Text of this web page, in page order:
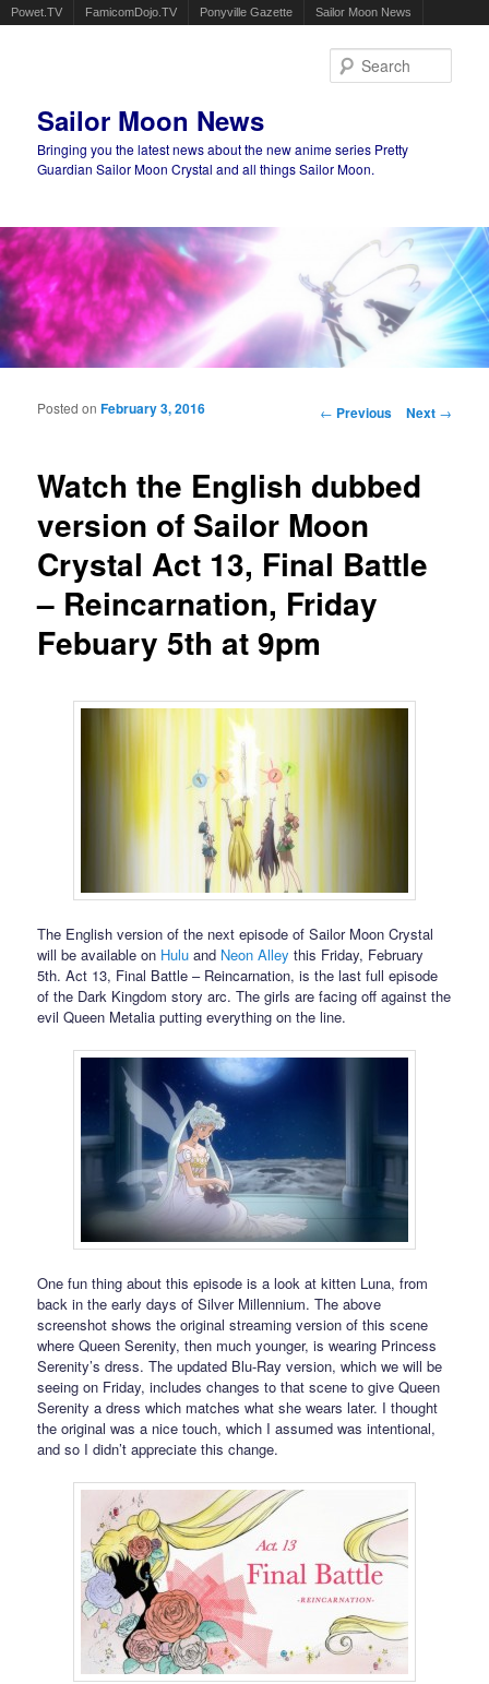
Powet.TV FamicomDojo.TV Ponyville Gazette Sailor Moon News
Sailor Moon News
Bringing you the latest news about the new anime series Pretty
Guardian Sailor Moon Crystal and all things Sailor Moon.
Main menu
Post navigation
← Previous Next →
Watch the English dubbed
version of Sailor Moon
Crystal Act 13, Final Battle
– Reincarnation, Friday
Febuary 5th at 9pm
Posted onFebruary 3, 2016
The English version of the next episode of Sailor Moon Crystal
will be available on Hulu and Neon Alley this Friday, February
5th. Act 13, Final Battle – Reincarnation, is the last full episode
of the Dark Kingdom story arc. The girls are facing off against the
evil Queen Metalia putting everything on the line.
One fun thing about this episode is a look at kitten Luna, from
back in the early days of Silver Millennium. The above
screenshot shows the original streaming version of this scene
where Queen Serenity, then much younger, is wearing Princess
Serenity’s dress. The updated Blu-Ray version, which we will be
seeing on Friday, includes changes to that scene to give Queen
Serenity a dress which matches what she wears later. I thought
the original was a nice touch, which I assumed was intentional,
and so I didn’t appreciate this change.